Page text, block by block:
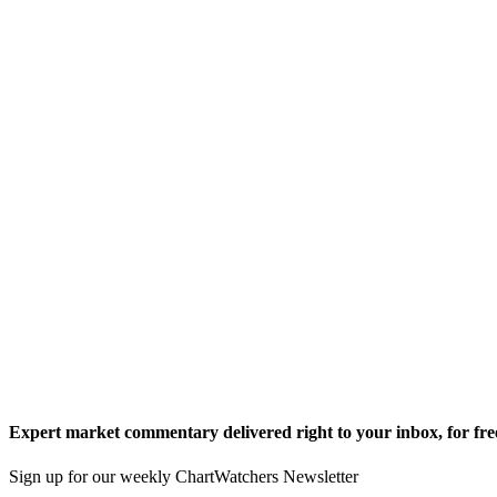
Expert market commentary delivered right to your inbox, for
Sign up for our weekly ChartWatchers Newsletter